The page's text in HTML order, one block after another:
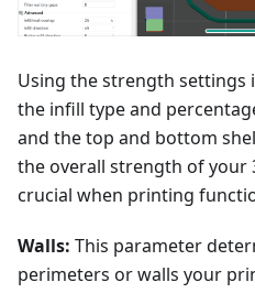
Using the strength settings
the infill type and
and the top and bottom
the overall strength of your
crucial when printing
Walls: This parameter
perimeters or walls your